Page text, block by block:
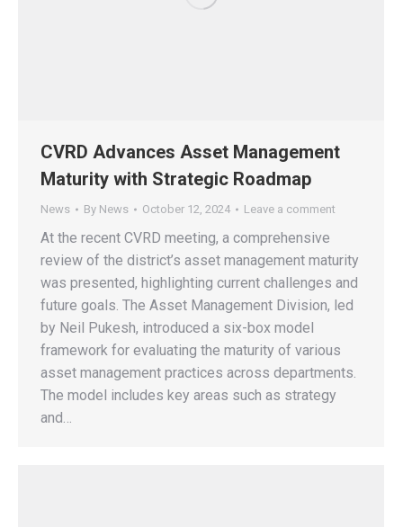
CVRD Advances Asset Management
Maturity with Strategic Roadmap
News By News October 12, 2024 Leave a comment
At the recent CVRD meeting, a comprehensive
review of the district’s asset management maturity
was presented, highlighting current challenges and
future goals. The Asset Management Division, led
by Neil Pukesh, introduced a six-box model
framework for evaluating the maturity of various
asset management practices across departments.
The model includes key areas such as strategy
and…